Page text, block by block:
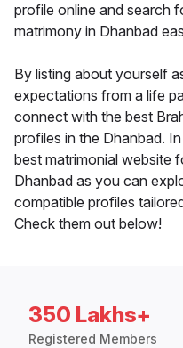
profile online and search
matrimony in Dhanbad
By listing about yourself
expectations from a life
connect with the best
profiles in the Dhanbad.
best matrimonial website
Dhanbad as you can
compatible profiles
Check them out below!
350 Lakhs+
Registered Members